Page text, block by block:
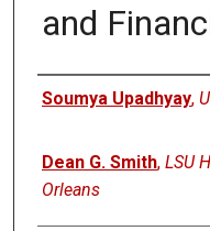
and
Authors
Soumya Upadhyay,
Dean G. Smith, LSU
Orleans